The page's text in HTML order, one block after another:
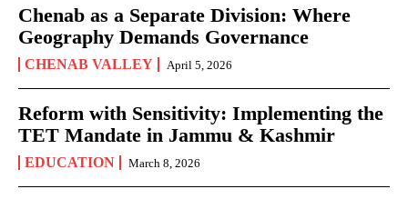
Chenab as a Separate Division: Where
Geography Demands Governance
CHENAB VALLEY April 5, 2026
Reform with Sensitivity: Implementing the
TET Mandate in Jammu & Kashmir
EDUCATION March 8, 2026